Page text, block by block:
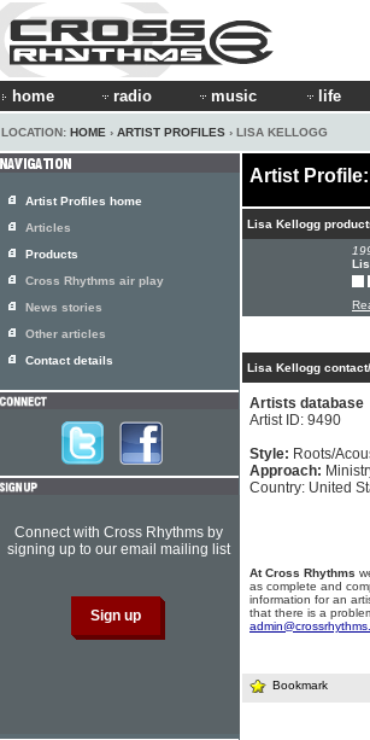
home radio music life
LOCATION: HOME › ARTIST PROFILES › LISA KELLOGG
Artist
Lisa Kellogg
Lisa Kellogg
Artists database
Artist ID: 9490
Style: Roots/
Approach:
Country: United
At Cross Rhythms
as complete and
information for an
that there is a
Bookmark
Artist Profiles home
Articles
Products
Cross Rhythms air play
News stories
Other articles
Contact details
Connect with Cross Rhythms by
signing up to our email mailing list